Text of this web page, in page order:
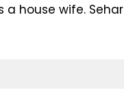
house wife. Sehar